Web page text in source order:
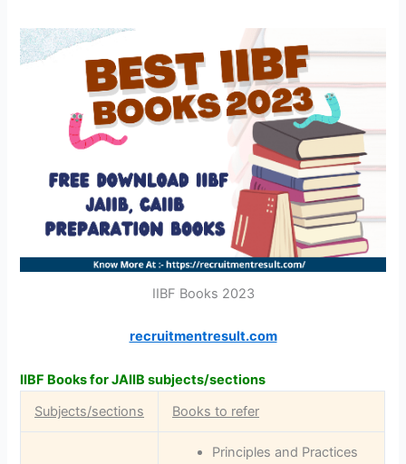
IIBF Books 2023
recruitmentresult.com
IIBF Books for JAIIB subjects/sections
Subjects/sections
Books to refer
Principles and Practices